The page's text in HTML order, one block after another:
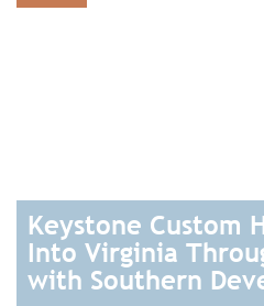
Keystone Custom
Into Virginia
with Southern